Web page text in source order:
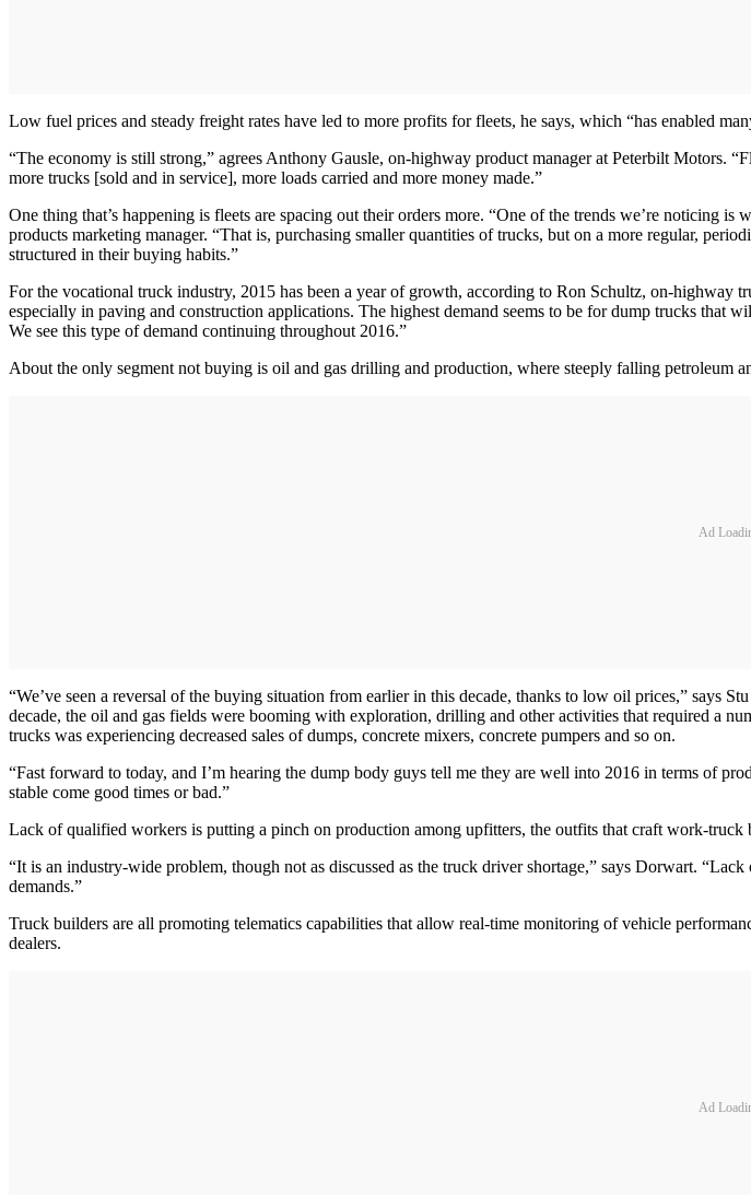
Low fuel prices and steady freight rates have led to more profits for fleets, he says, which “has enabled
“The economy is still strong,” agrees Anthony Gausle, on-highway product manager at Peterbilt Motors.
more trucks [sold and in service], more loads carried and more money made.”
One thing that’s happening is fleets are spacing out their orders more. “One of the trends we’re noticing
products marketing manager. “That is, purchasing smaller quantities of trucks, but on a more regular,
structured in their buying habits.”
For the vocational truck industry, 2015 has been a year of growth, according to Ron Schultz, on-highway
especially in paving and construction applications. The highest demand seems to be for dump trucks that
We see this type of demand continuing throughout 2016.”
About the only segment not buying is oil and gas drilling and production, where steeply falling petroleum
Ad
“We’ve seen a reversal of the buying situation from earlier in this decade, thanks to low oil prices,” says
decade, the oil and gas fields were booming with exploration, drilling and other activities that required a
trucks was experiencing decreased sales of dumps, concrete mixers, concrete pumpers and so on.
“Fast forward to today, and I’m hearing the dump body guys tell me they are well into 2016 in terms of
stable come good times or bad.”
Lack of qualified workers is putting a pinch on production among upfitters, the outfits that craft work-truck
“It is an industry-wide problem, though not as discussed as the truck driver shortage,” says Dorwart.
demands.”
Truck builders are all promoting telematics capabilities that allow real-time monitoring of vehicle
dealers.
Ad